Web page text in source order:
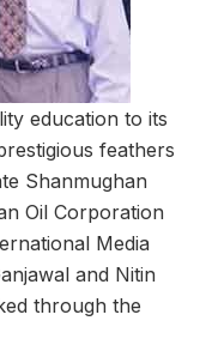
education to its
feathers
Shanmughan
Oil Corporation
Media
and Nitin
through the